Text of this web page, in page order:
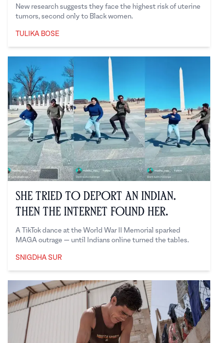
New research suggests they face the highest risk of uterine
tumors, second only to Black women.
TULIKA BOSE
She Tried to Deport an Indian.
Then the Internet Found Her.
A TikTok dance at the World War II Memorial sparked
MAGA outrage — until Indians online turned the tables.
SNIGDHA SUR